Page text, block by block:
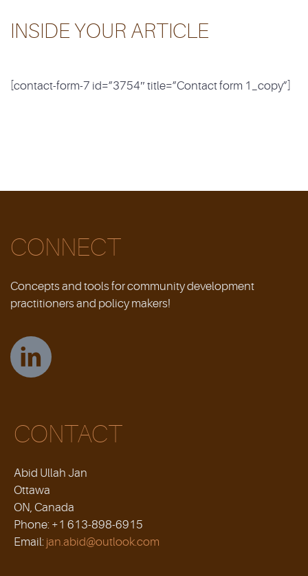
INSIDE YOUR ARTICLE
[contact-form-7 id=”3754″ title=”Contact form 1_copy”]
CONNECT
Concepts and tools for community development
practitioners and policy makers!
CONTACT
Abid Ullah Jan
Ottawa
ON, Canada
Phone: +1 613-898-6915
Email: jan.abid@outlook.com